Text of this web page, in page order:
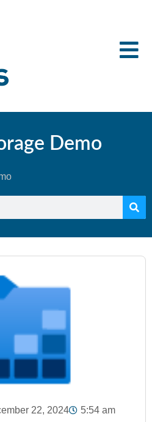
Demo
22, 2024 5:54 am